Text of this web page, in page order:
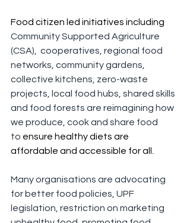
Food citizen led initiatives including
Community Supported Agriculture
(CSA),  cooperatives, regional food
networks, community gardens,
collective kitchens, zero-waste
projects, local food hubs, shared skills
and food forests are reimagining how
we produce, cook and share food
to ensure healthy diets are
affordable and accessible for all.
Many organisations are advocating
for better food policies, UPF
legislation, restriction on marketing